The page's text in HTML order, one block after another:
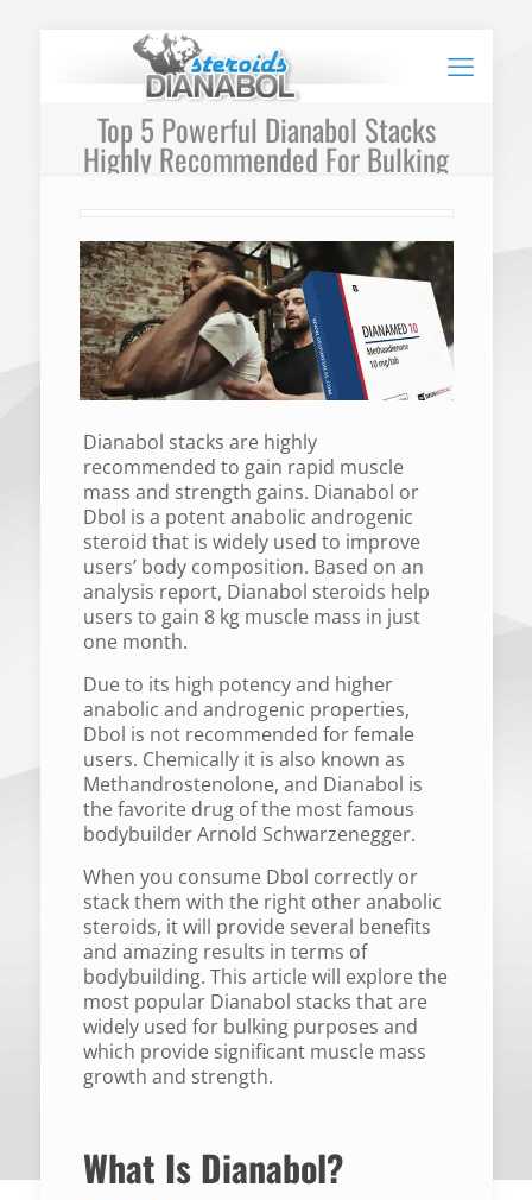
Top 5 Powerful Dianabol Stacks
Highly Recommended For Bulking
Dianabol stacks are highly
recommended to gain rapid muscle
mass and strength gains. Dianabol or
Dbol is a potent anabolic androgenic
steroid that is widely used to improve
users’ body composition. Based on an
analysis report, Dianabol steroids help
users to gain 8 kg muscle mass in just
one month.
Due to its high potency and higher
anabolic and androgenic properties,
Dbol is not recommended for female
users. Chemically it is also known as
Methandrostenolone, and Dianabol is
the favorite drug of the most famous
bodybuilder Arnold Schwarzenegger.
When you consume Dbol correctly or
stack them with the right other anabolic
steroids, it will provide several benefits
and amazing results in terms of
bodybuilding. This article will explore the
most popular Dianabol stacks that are
widely used for bulking purposes and
which provide significant muscle mass
growth and strength.
What Is Dianabol?